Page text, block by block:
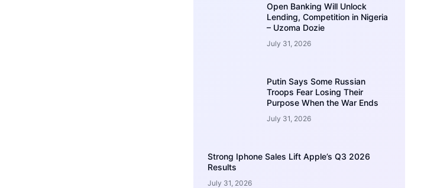
Open Banking Will Unlock
Lending, Competition in Nigeria
– Uzoma Dozie
July 31, 2026
Putin Says Some Russian
Troops Fear Losing Their
Purpose When the War Ends
July 31, 2026
Strong Iphone Sales Lift Apple’s Q3 2026
Results
July 31, 2026